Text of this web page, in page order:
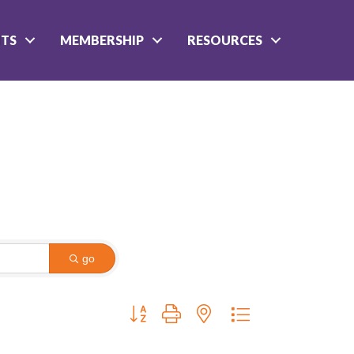
MEMBERSHIP RESOURCES
go
Button group with nested dropdown